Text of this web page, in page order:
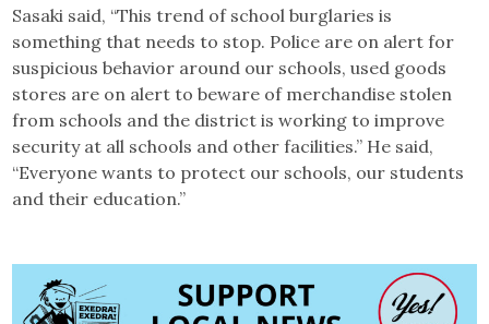
Sasaki said, “This trend of school burglaries is
something that needs to stop. Police are on alert for
suspicious behavior around our schools, used goods
stores are on alert to beware of merchandise stolen
from schools and the district is working to improve
security at all schools and other facilities.” He said,
“Everyone wants to protect our schools, our students
and their education.”